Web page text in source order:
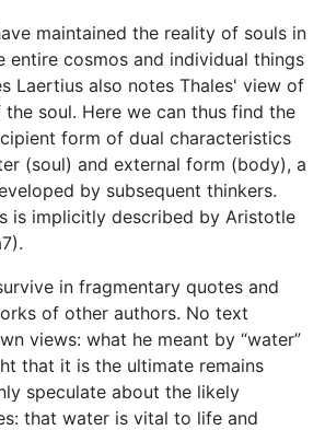
maintained the reality of souls in
entire cosmos and individual things
Laertius also notes Thales' view of
soul. Here we can thus find the
form of dual characteristics
(soul) and external form (body), a
by subsequent thinkers.
is implicitly described by Aristotle
in fragmentary quotes and
of other authors. No text
views: what he meant by “water”
that it is the ultimate remains
speculate about the likely
that water is vital to life and